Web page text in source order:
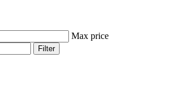
Max price
Filter